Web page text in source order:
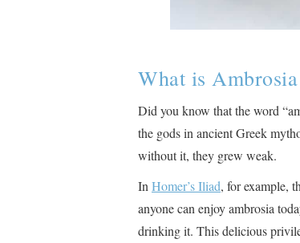
What is Ambrosia
Did you know that the word
the gods in ancient Greek
without it, they grew weak.
In Homer’s Iliad, for example,
anyone can enjoy ambrosia
drinking it. This delicious